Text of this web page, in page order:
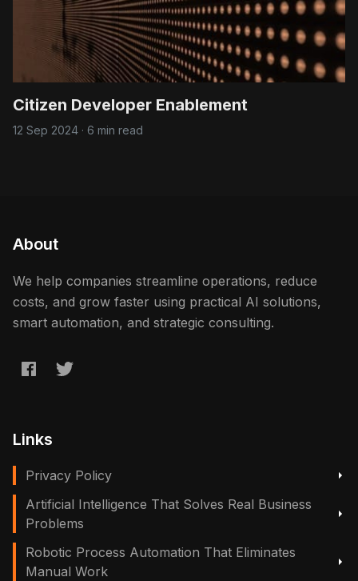
Citizen Developer Enablement
12 Sep 2024 · 6 min read
About
We help companies streamline operations, reduce
costs, and grow faster using practical AI solutions,
smart automation, and strategic consulting.
Links
Privacy Policy
Artificial Intelligence That Solves Real Business
Problems
Robotic Process Automation That Eliminates
Manual Work